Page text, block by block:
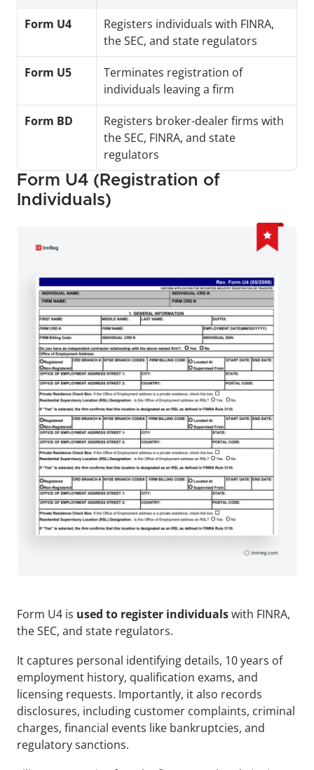
Form U4
Registers individuals with FINRA,
the SEC, and state regulators
Form U5
Terminates registration of
individuals leaving a firm
Form BD
Registers broker-dealer firms with
the SEC, FINRA, and state
regulators
Form U4 (Registration of
Individuals)
Form U4 is used to register individuals with FINRA,
the SEC, and state regulators.
It captures personal identifying details, 10 years of
employment history, qualification exams, and
licensing requests. Importantly, it also records
disclosures, including customer complaints, criminal
charges, financial events like bankruptcies, and
regulatory sanctions.